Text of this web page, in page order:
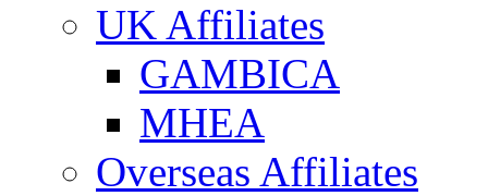
UK Affiliates
GAMBICA
MHEA
Overseas Affiliates